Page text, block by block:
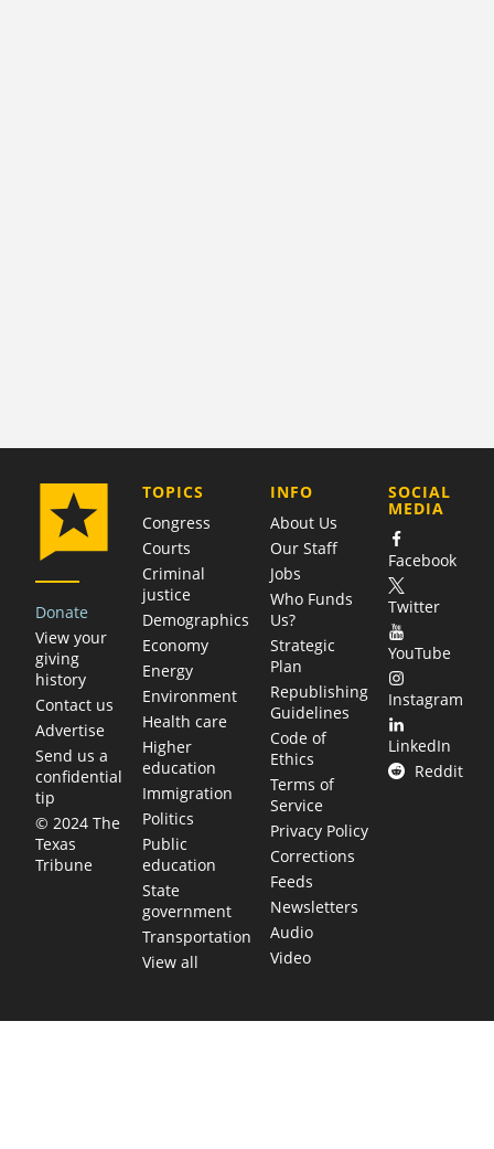
Donate
View your
giving
history
Contact us
Advertise
Send us a
confidential
tip
© 2024 The
Texas
Tribune
TOPICS
Congress
Courts
Criminal
justice
Demographics
Economy
Energy
Environment
Health care
Higher
education
Immigration
Politics
Public
education
State
government
Transportation
View all
COMPANY
INFO
About Us
Our Staff
Jobs
Who Funds
Us?
Strategic
Plan
Republishing
Guidelines
Code of
Ethics
Terms of
Service
Privacy Policy
Corrections
Feeds
Newsletters
Audio
Video
SOCIAL
MEDIA
Facebook
Twitter
YouTube
Instagram
LinkedIn
Reddit